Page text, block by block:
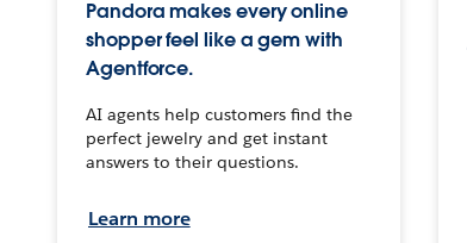
Pandora makes every online
shopper feel like a gem with
Agentforce.
AI agents help customers find the
perfect jewelry and get instant
answers to their questions.
Learn more